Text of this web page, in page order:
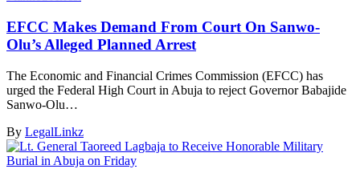
EFCC Makes Demand From Court On Sanwo-
Olu’s Alleged Planned Arrest
The Economic and Financial Crimes Commission (EFCC) has
urged the Federal High Court in Abuja to reject Governor Babajide
Sanwo-Olu…
By LegalLinkz